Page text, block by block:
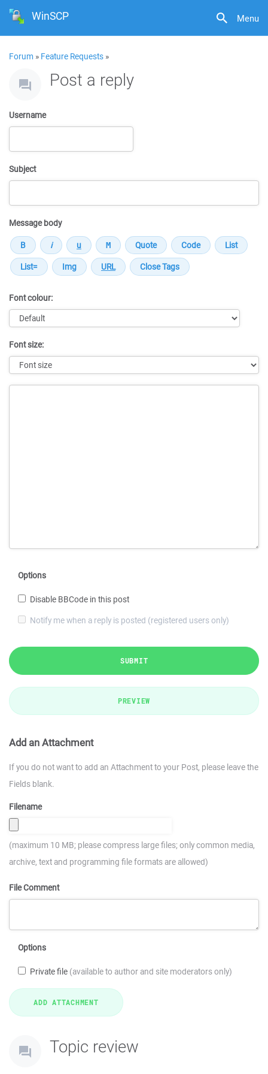
Menu
WinSCP
Forum » Feature Requests »
Post a reply
Username
Subject
Message body
Font colour:
Font size:
Options
Disable BBCode in this post
Notify me when a reply is posted (registered users only)
SUBMIT
PREVIEW
Add an Attachment
If you do not want to add an Attachment to your Post, please leave the
Fields blank.
Filename
(maximum 10 MB; please compress large files; only common media,
archive, text and programming file formats are allowed)
File Comment
Options
Private file (available to author and site moderators only)
Topic review